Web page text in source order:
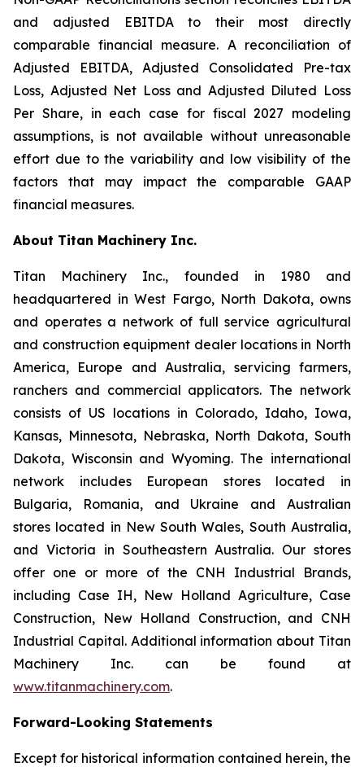
and adjusted EBITDA to their most directly
comparable financial measure. A reconciliation of
Adjusted EBITDA, Adjusted Consolidated Pre-tax
Loss, Adjusted Net Loss and Adjusted Diluted Loss
Per Share, in each case for fiscal 2027 modeling
assumptions, is not available without unreasonable
effort due to the variability and low visibility of the
factors that may impact the comparable GAAP
financial measures.
About Titan Machinery Inc.
Titan Machinery Inc., founded in 1980 and
headquartered in West Fargo, North Dakota, owns
and operates a network of full service agricultural
and construction equipment dealer locations in North
America, Europe and Australia, servicing farmers,
ranchers and commercial applicators. The network
consists of US locations in Colorado, Idaho, Iowa,
Kansas, Minnesota, Nebraska, North Dakota, South
Dakota, Wisconsin and Wyoming. The international
network includes European stores located in
Bulgaria, Romania, and Ukraine and Australian
stores located in New South Wales, South Australia,
and Victoria in Southeastern Australia. Our stores
offer one or more of the CNH Industrial Brands,
including Case IH, New Holland Agriculture, Case
Construction, New Holland Construction, and CNH
Industrial Capital. Additional information about Titan
Machinery Inc. can be found at
www.titanmachinery.com.
Forward-Looking Statements
Except for historical information contained herein, the